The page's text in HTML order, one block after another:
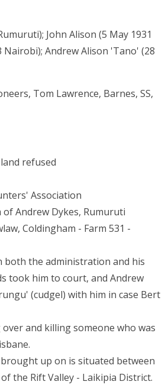
John Alison (5 May 1931
Nairobi); Andrew Alison 'Tano' (28
Tom Lawrence, Barnes, SS,
refused
Association
Andrew Dykes, Rumuruti
Coldingham - Farm 531 -
both the administration and his
took him to court, and Andrew
(cudgel) with him in case Bert
and killing someone who was
up on is situated between
the Rift Valley - Laikipia District.